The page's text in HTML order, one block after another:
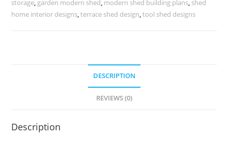
Mid
storage garden modern shed modern shed building plans shed
home interior designs ,terrace shed design ,tool shed designs
DESCRIPTION
REVIEWS (0)
Description